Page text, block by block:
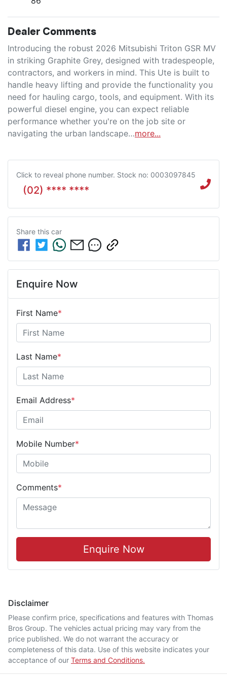
Dealer Comments
Introducing the robust 2026 Mitsubishi Triton GSR MV
in striking Graphite Grey, designed with tradespeople,
contractors, and workers in mind. This Ute is built to
handle heavy lifting and provide the functionality you
need for hauling cargo, tools, and equipment. With its
powerful diesel engine, you can expect reliable
performance whether you're on the job site or
navigating the urban landscape…more...
Click to reveal phone number. Stock no: 0003097845
(02) **** ****
Share this car
Enquire Now
First Name*
Last Name*
Email Address*
Mobile Number*
Comments*
Enquire Now
Disclaimer
Please confirm price, specifications and features with Thomas
Bros Group. The vehicles actual pricing may vary from the
price published. We do not warrant the accuracy or
completeness of this data. Use of this website indicates your
acceptance of our Terms and Conditions.